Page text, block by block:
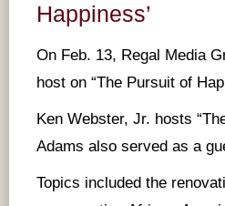
Happiness’
On Feb. 13, Regal Media
host on “The Pursuit of
Ken Webster, Jr. hosts
Adams also served as a
Topics included the